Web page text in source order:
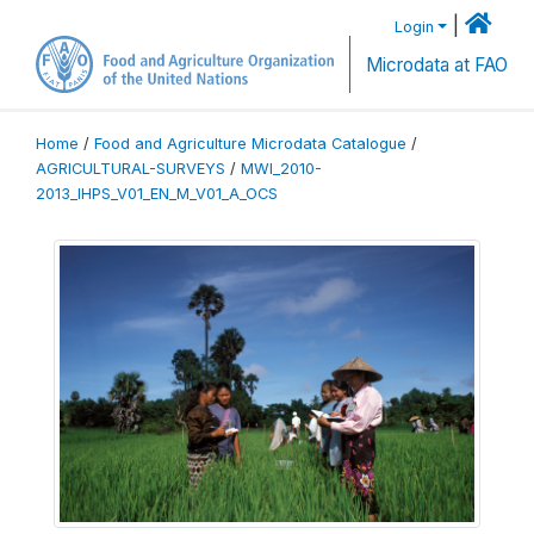
Login
Microdata at FAO
Home / Food and Agriculture Microdata Catalogue /
AGRICULTURAL-SURVEYS / MWI_2010-
2013_IHPS_V01_EN_M_V01_A_OCS